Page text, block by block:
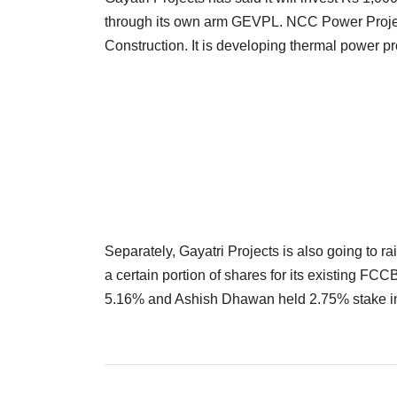
through its own arm GEVPL. NCC Power
Construction. It is developing thermal power
Separately, Gayatri Projects is also going to
a certain portion of shares for its existing
5.16% and Ashish Dhawan held 2.75% stake